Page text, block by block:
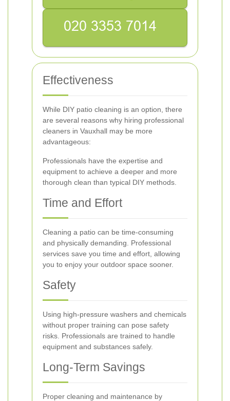
Effectiveness
While DIY patio cleaning is an option, there
are several reasons why hiring professional
cleaners in Vauxhall may be more
advantageous:
Professionals have the expertise and
equipment to achieve a deeper and more
thorough clean than typical DIY methods.
Time and Effort
Cleaning a patio can be time-consuming
and physically demanding. Professional
services save you time and effort, allowing
you to enjoy your outdoor space sooner.
Safety
Using high-pressure washers and chemicals
without proper training can pose safety
risks. Professionals are trained to handle
equipment and substances safely.
Long-Term Savings
Proper cleaning and maintenance by